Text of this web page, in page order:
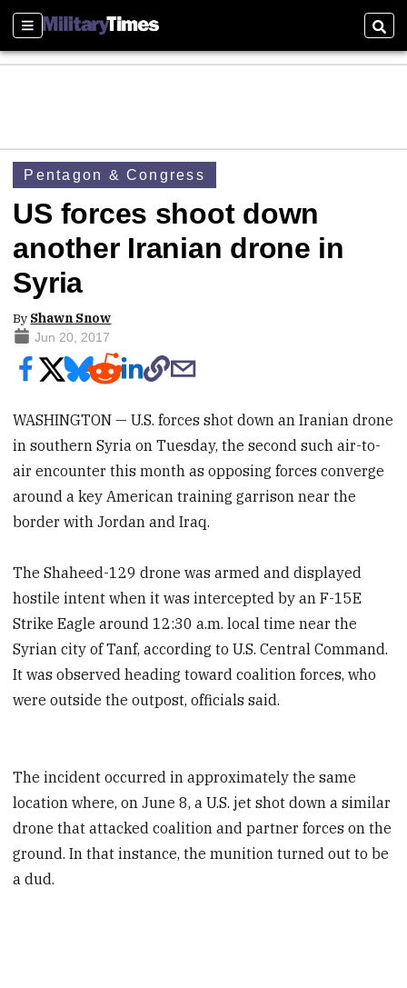
Sections
Pentagon & Congress
US forces shoot down
another Iranian drone in
Syria
By Shawn Snow
Jun 20, 2017
WASHINGTON — U.S. forces shot down an Iranian drone
in southern Syria on Tuesday, the second such air-to-
air encounter this month as opposing forces converge
around a key American training garrison near the
border with Jordan and Iraq.
The Shaheed-129 drone was armed and displayed
hostile intent when it was intercepted by an F-15E
Strike Eagle around 12:30 a.m. local time near the
Syrian city of Tanf, according to U.S. Central Command.
It was observed heading toward coalition forces, who
were outside the outpost, officials said.
The incident occurred in approximately the same
location where, on June 8, a U.S. jet shot down a similar
drone that attacked coalition and partner forces on the
ground. In that instance, the munition turned out to be
a dud.